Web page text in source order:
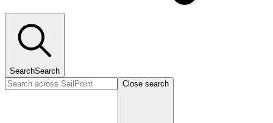
SearchSearch
Close search